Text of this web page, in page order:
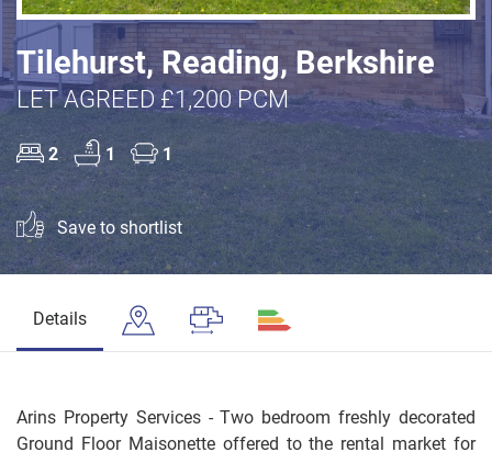
Tilehurst, Reading, Berkshire
LET AGREED £1,200 PCM
2 1 1
Save to shortlist
Details
Arins Property Services - Two bedroom freshly decorated
Ground Floor Maisonette offered to the rental market for